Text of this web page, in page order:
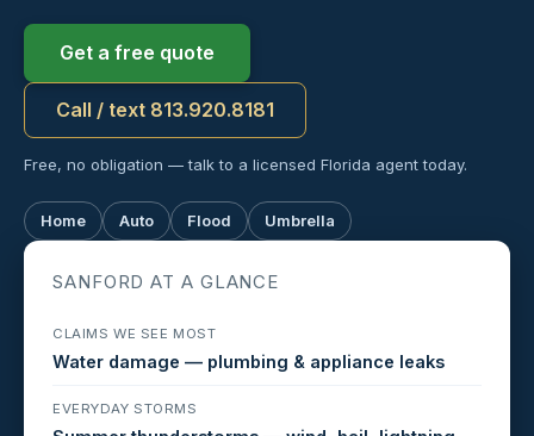
Get a free quote
Call / text 813.920.8181
Free, no obligation — talk to a licensed Florida agent today.
Home Auto Flood Umbrella
SANFORD AT A GLANCE
CLAIMS WE SEE MOST
Water damage — plumbing & appliance leaks
EVERYDAY STORMS